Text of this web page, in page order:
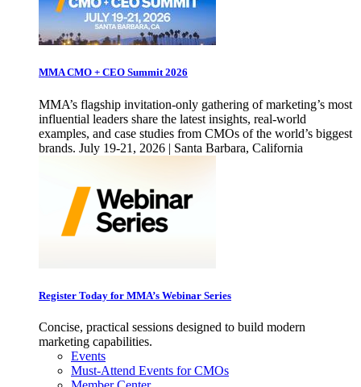
MMA CMO + CEO Summit 2026
MMA’s flagship invitation-only gathering of marketing’s most
influential leaders share the latest insights, real-world
examples, and case studies from CMOs of the world’s biggest
brands. July 19-21, 2026 | Santa Barbara, California
Register Today for MMA’s Webinar Series
Concise, practical sessions designed to build modern
marketing capabilities.
Events
Must-Attend Events for CMOs